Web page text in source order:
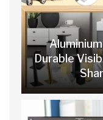
Durable